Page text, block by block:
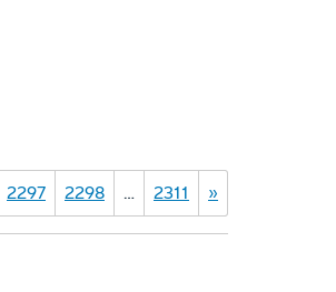
2297 2298 … 2311 »